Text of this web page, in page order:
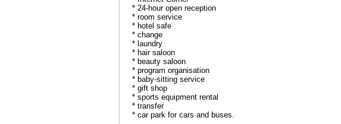
* 24-hour open reception
* room service
* hotel safe
* change
* laundry
* hair saloon
* beauty saloon
* program organisation
* baby-sitting service
* gift shop
* sports equipment rental
* transfer
* car park for cars and buses.